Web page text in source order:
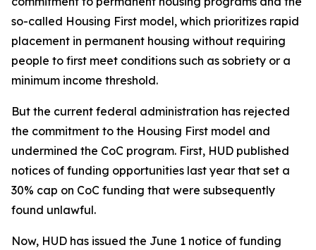
so-called Housing First model, which prioritizes rapid
placement in permanent housing without requiring
people to first meet conditions such as sobriety or a
minimum income threshold.
But the current federal administration has rejected
the commitment to the Housing First model and
undermined the CoC program. First, HUD published
notices of funding opportunities last year that set a
30% cap on CoC funding that were subsequently
found unlawful.
Now, HUD has issued the June 1 notice of funding